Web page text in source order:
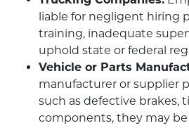
liable for negligent hiring
training, inadequate
uphold state or federal
Vehicle or Parts
manufacturer or supplier
such as defective brakes,
components, they may be